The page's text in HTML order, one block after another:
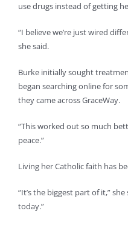
use drugs instead of getting
“I believe we’re just wired
she said.
Burke initially sought
began searching online for
they came across GraceWay.
“This worked out so much
peace.”
Living her Catholic faith has
“It’s the biggest part of it,”
today.”